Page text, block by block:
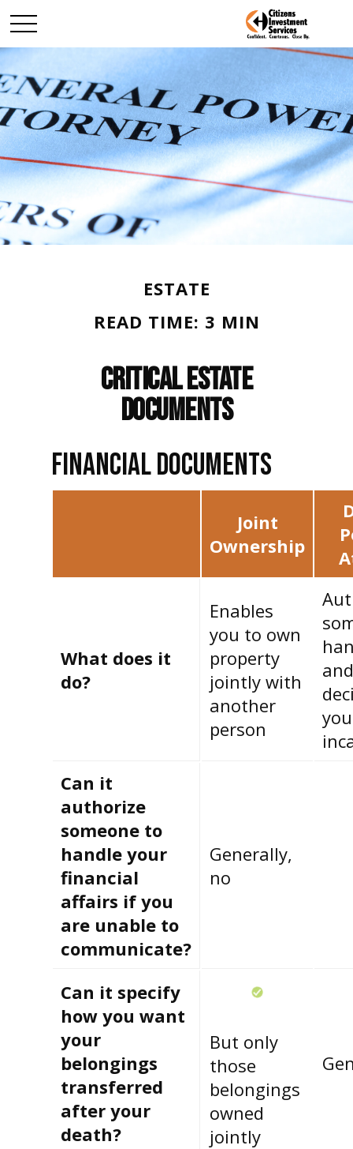
ESTATE
READ TIME: 3 MIN
Critical Estate
Documents
FINANCIAL DOCUMENTS
Joint
Ownership
What does it
do?
Enables
you to own
property
jointly with
another
person
Can it
authorize
someone to
handle your
financial
affairs if you
are unable to
communicate?
Generally,
no
Can it specify
how you want
your
belongings
transferred
after your
death?
But only
those
belongings
owned
jointly